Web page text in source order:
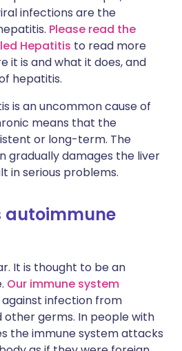
infections are the
Please read the
Hepatitis to read more
it is and what it does, and
hepatitis.
is an uncommon cause of
means that the
or long-term. The
gradually damages the liver
in serious problems.
autoimmune
It is thought to be an
Our immune system
infection from
other germs. In people with
the immune system attacks